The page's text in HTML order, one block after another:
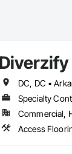
Diverzify
Specialty
Commercial,
Access